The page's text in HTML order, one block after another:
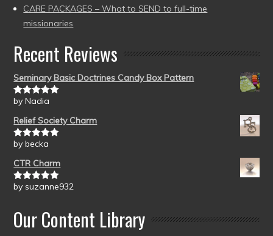
CARE PACKAGES – What to SEND to full-time
missionaries
Recent Reviews
Seminary Basic Doctrines Candy Box Pattern
Rated5out
by Nadia
Relief Society Charm
Rated5out
by becka
CTR Charm
Rated5out
by suzanne932
Our Content Library